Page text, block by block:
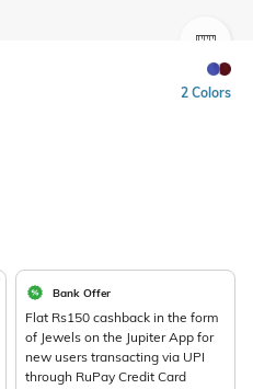
2 Colors
Bank Offer
Flat Rs150 cashback in the form
of Jewels on the Jupiter App for
new users transacting via UPI
through RuPay Credit Card